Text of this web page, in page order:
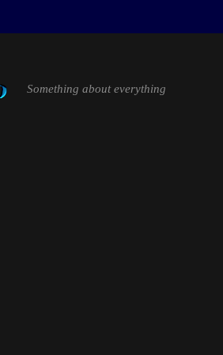
Something about everything